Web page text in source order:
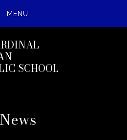
MENU
News
SCHOOL